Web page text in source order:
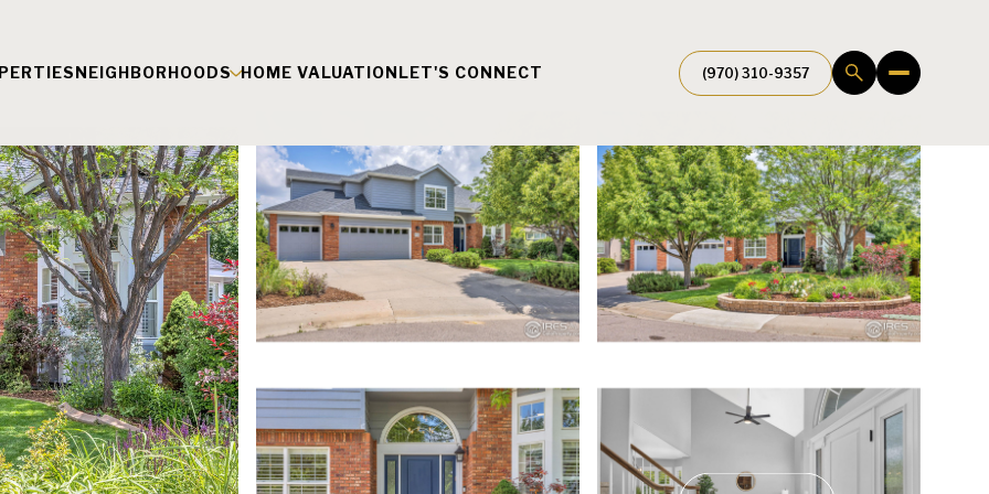
NEIGHBORHOODS HOME VALUATIONLET'S CONNECT